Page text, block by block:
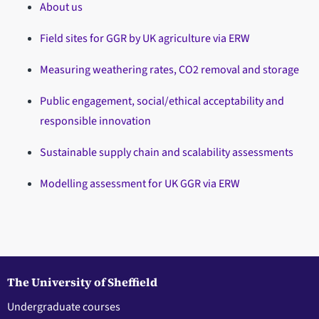
About us
Field sites for GGR by UK agriculture via ERW
Measuring weathering rates, CO2 removal and storage
Public engagement, social/ethical acceptability and
responsible innovation
Sustainable supply chain and scalability assessments
Modelling assessment for UK GGR via ERW
The University of Sheffield
Undergraduate courses